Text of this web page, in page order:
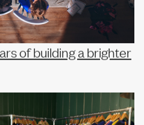
of building a brighter